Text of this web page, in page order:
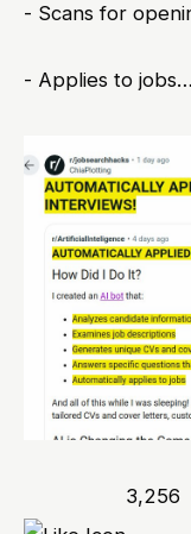
- Scans for
- Applies to jobs…
3,256